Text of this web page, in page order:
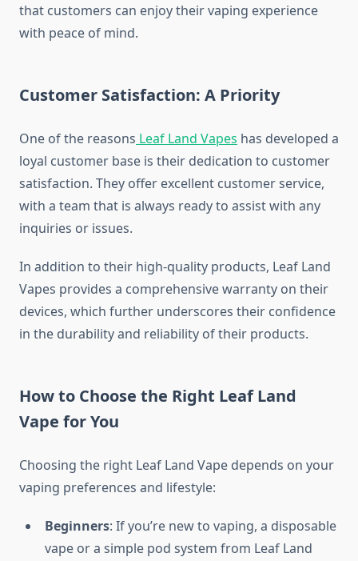
that customers can enjoy their vaping experience
with peace of mind.
Customer Satisfaction: A Priority
One of the reasons Leaf Land Vapes has developed a
loyal customer base is their dedication to customer
satisfaction. They offer excellent customer service,
with a team that is always ready to assist with any
inquiries or issues.
In addition to their high-quality products, Leaf Land
Vapes provides a comprehensive warranty on their
devices, which further underscores their confidence
in the durability and reliability of their products.
How to Choose the Right Leaf Land
Vape for You
Choosing the right Leaf Land Vape depends on your
vaping preferences and lifestyle:
Beginners: If you’re new to vaping, a disposable
vape or a simple pod system from Leaf Land